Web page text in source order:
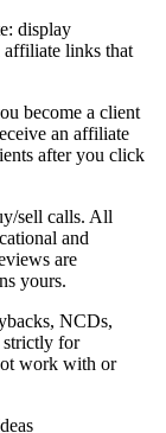
display
affiliate links that
become a client
an affiliate
after you click
sell calls. All
and
are
yours.
NCDs,
strictly for
work with or